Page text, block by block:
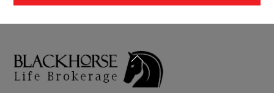
BACK
TO
TOP